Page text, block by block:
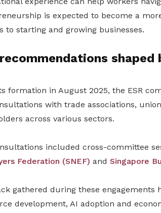
is expected to become a
to starting and growing businesses.
recommendations
formation in August 2025, the ESR
with trade associations,
across various sectors.
included cross-committee
Federation (SNEF) and Singapore
gathered during these
development, AI adoption and